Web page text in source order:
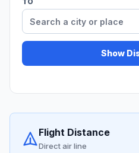
Show
Flight Distance
Direct air line